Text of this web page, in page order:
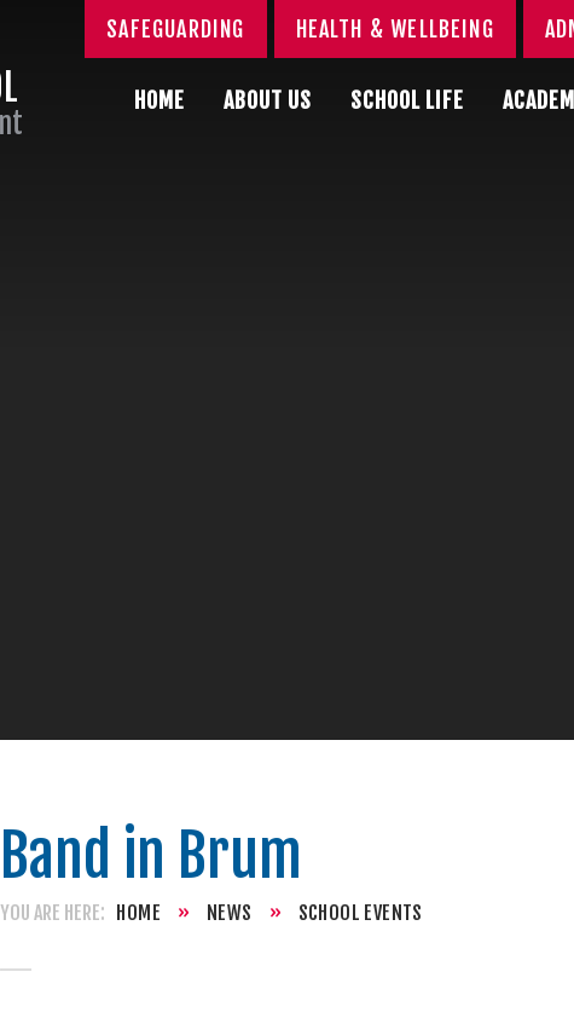
HOME ABOUT US SCHOOL LIFE
SAFEGUARDING HEALTH & WELLBEING
Band in Brum
HOME » NEWS » SCHOOL EVENTS